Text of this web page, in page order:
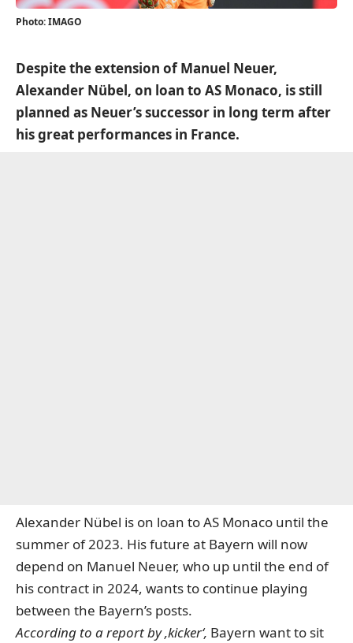
Photo: IMAGO
Despite the extension of Manuel Neuer,
Alexander Nübel, on loan to AS Monaco, is still
planned as Neuer’s successor in long term after
his great performances in France.
Alexander Nübel is on loan to AS Monaco until the
summer of 2023. His future at Bayern will now
depend on Manuel Neuer, who up until the end of
his contract in 2024, wants to continue playing
between the Bayern’s posts.
According to a report by ‚kicker‘, Bayern want to sit